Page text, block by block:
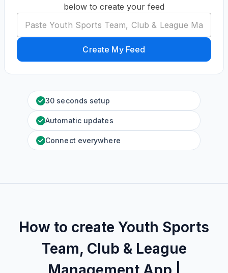
below to create your feed
Create My Feed
30 seconds setup
Automatic updates
Connect everywhere
How to create Youth Sports
Team, Club & League